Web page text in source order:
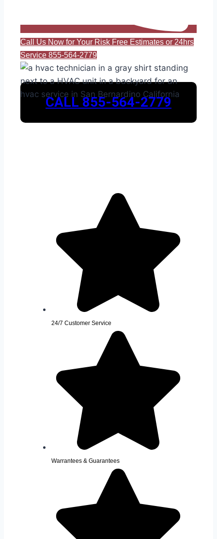
Call Us Now for Your Risk Free Estimates or 24hrs
Service 855-564-2779
CALL 855-564-2779
24/7 Customer Service
Warrantees & Guarantees